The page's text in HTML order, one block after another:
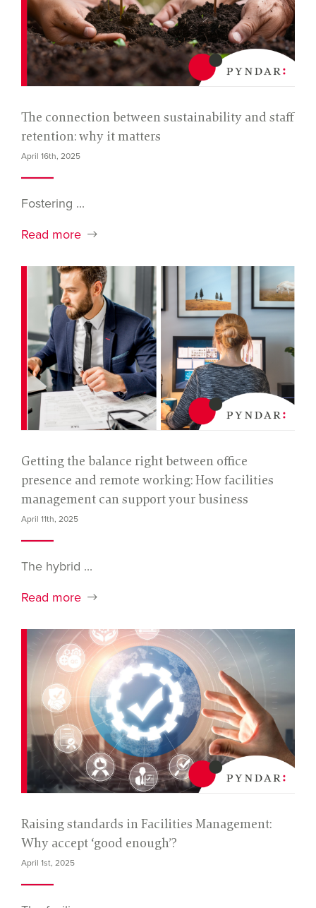
The connection between sustainability and staff
retention: why it matters
April 16th, 2025
Fostering ...
Read more
Getting the balance right between office
presence and remote working: How facilities
management can support your business
April 11th, 2025
The hybrid ...
Read more
Raising standards in Facilities Management:
Why accept ‘good enough’?
April 1st, 2025